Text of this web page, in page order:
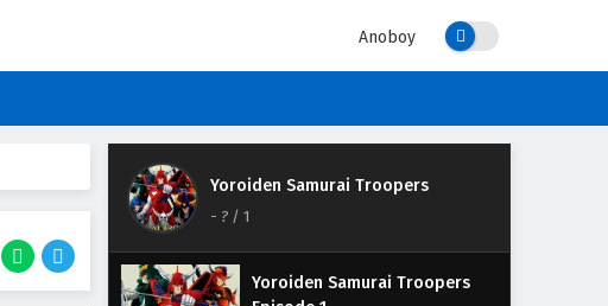
Anoboy
Yoroiden Samurai Troopers
- ? / 1
Yoroiden Samurai Troopers